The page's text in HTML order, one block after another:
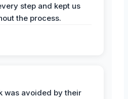
step and kept us
the process.
was avoided by their